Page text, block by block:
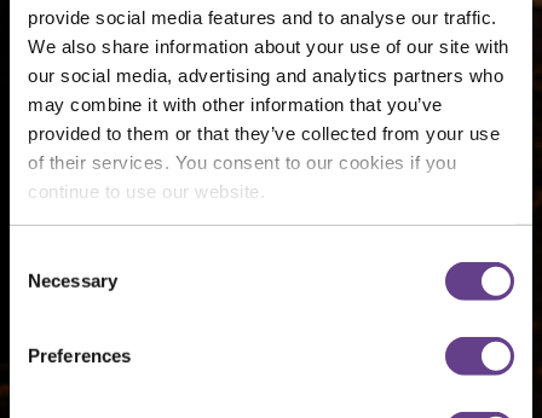
provide social media features and to analyse our traffic.
We also share information about your use of our site with
our social media, advertising and analytics partners who
may combine it with other information that you’ve
provided to them or that they’ve collected from your use
of their services. You consent to our cookies if you
continue to use our website.
Selection
Necessary
Preferences